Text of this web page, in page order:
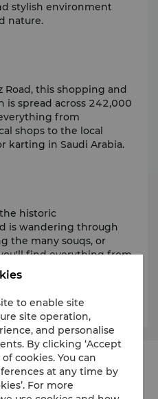
stylish environment
nature.
Road, this shopping and
spread across 242,000
from
shops to the local
karting in Saudi Arabia.
historic
is wandering through
the many souqs, or
find everything from
and souvenirs. Be sure
Nada and Souq Al-
to enable site
site operation,
and personalise
By clicking ‘Accept
cookies. You can
at any time by
For more